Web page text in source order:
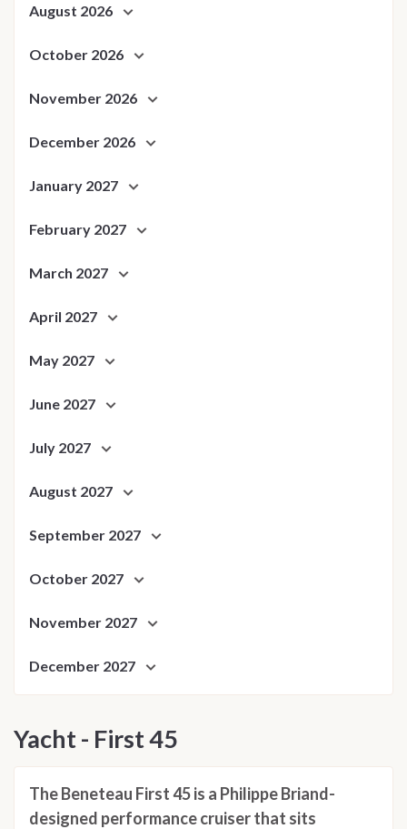
August 2026
October 2026
November 2026
December 2026
January 2027
February 2027
March 2027
April 2027
May 2027
June 2027
July 2027
August 2027
September 2027
October 2027
November 2027
December 2027
Yacht - First 45
The Beneteau First 45 is a Philippe Briand-
designed performance cruiser that sits